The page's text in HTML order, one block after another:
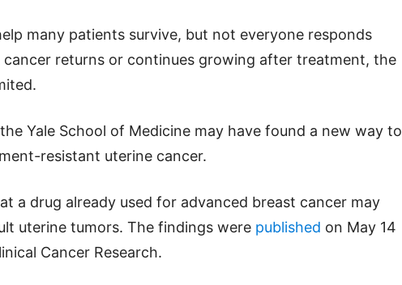
many patients survive, but not everyone responds
cancer returns or continues growing after treatment, the
Yale School of Medicine may have found a new way to
resistant uterine cancer.
a drug already used for advanced breast cancer may
uterine tumors. The findings were published on May 14
Cancer Research.